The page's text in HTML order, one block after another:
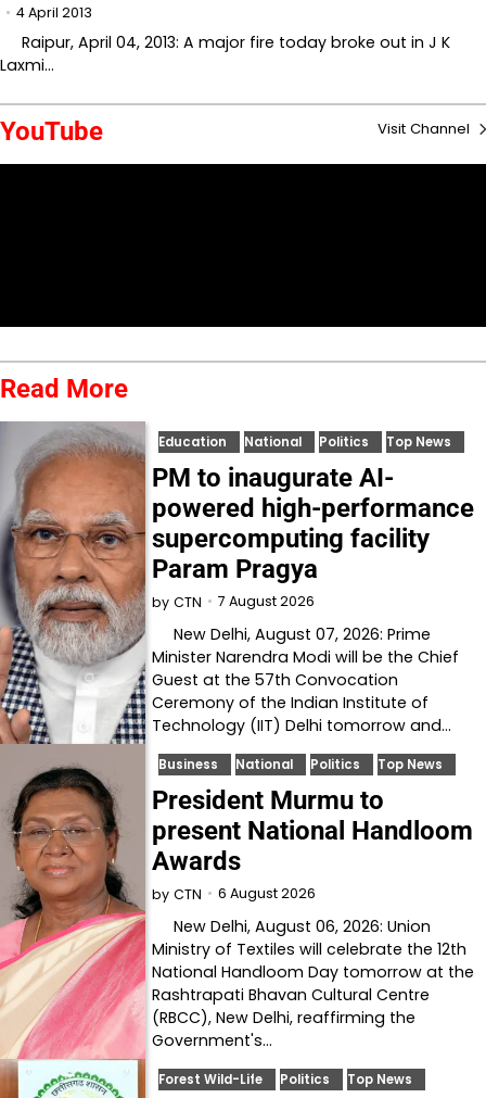
4 April 2013
Raipur, April 04, 2013: A major fire today broke out in J K
Laxmi…
YouTube Visit Channel
Read More
Education National Politics Top News
PM to inaugurate AI-
powered high-performance
supercomputing facility
Param Pragya
by CTN 7 August 2026
New Delhi, August 07, 2026: Prime
Minister Narendra Modi will be the Chief
Guest at the 57th Convocation
Ceremony of the Indian Institute of
Technology (IIT) Delhi tomorrow and…
Business National Politics Top News
President Murmu to
present National Handloom
Awards
by CTN 6 August 2026
New Delhi, August 06, 2026: Union
Ministry of Textiles will celebrate the 12th
National Handloom Day tomorrow at the
Rashtrapati Bhavan Cultural Centre
(RBCC), New Delhi, reaffirming the
Government's…
Forest Wild-Life Politics Top News